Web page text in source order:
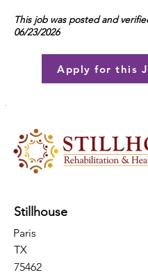
This job was posted and
06/23/2026
Apply for this
Stillhouse
Paris
TX
75462